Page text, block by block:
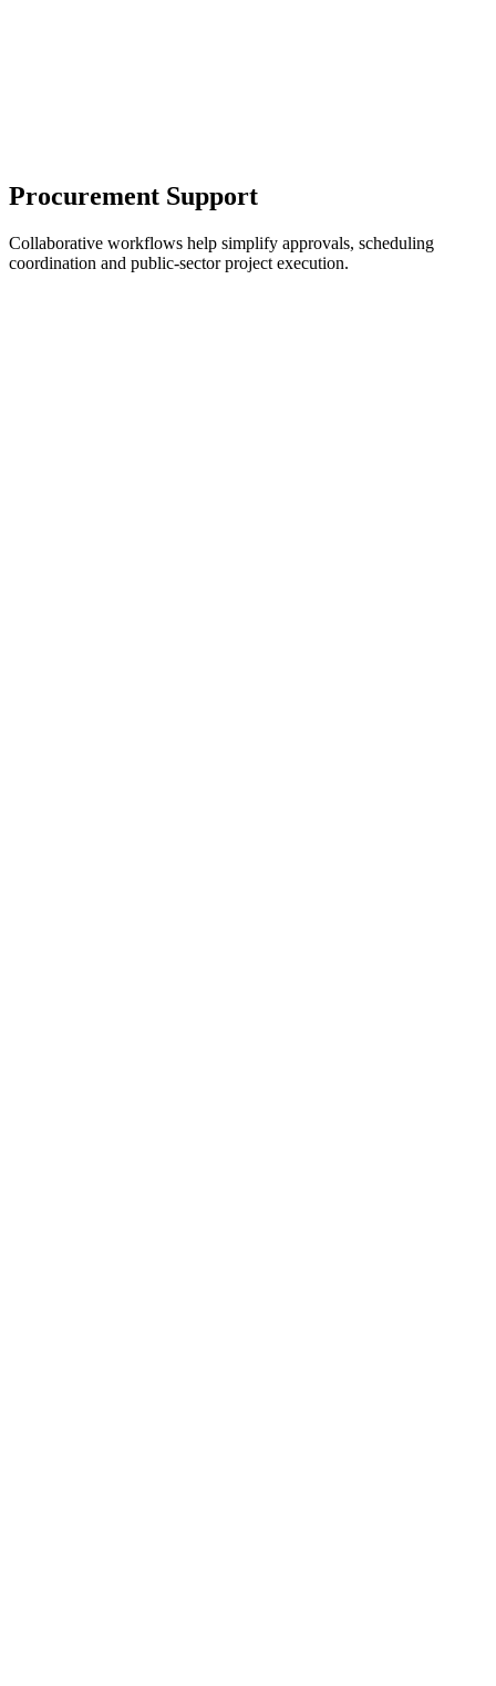
Procurement Support
Collaborative workflows help simplify approvals, scheduling
coordination and public-sector project execution.